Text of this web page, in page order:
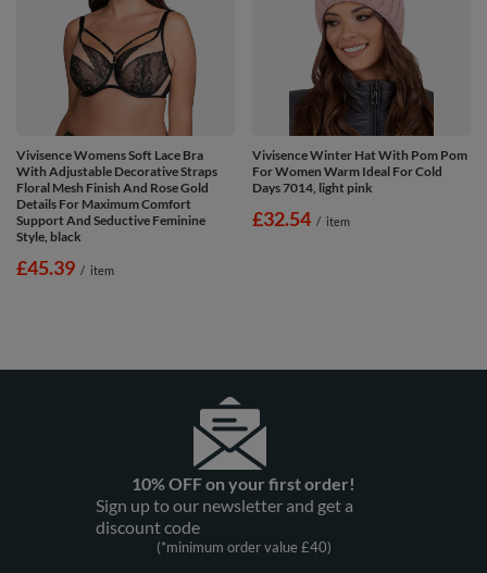
Vivisence Womens Soft Lace Bra
With Adjustable Decorative Straps
Floral Mesh Finish And Rose Gold
Details For Maximum Comfort
Support And Seductive Feminine
Style, black
£45.39 / item
Vivisence Winter Hat With Pom Pom
For Women Warm Ideal For Cold
Days 7014, light pink
£32.54 / item
10% OFF on your first order!
Sign up to our newsletter and get a
discount code
(*minimum order value £40)